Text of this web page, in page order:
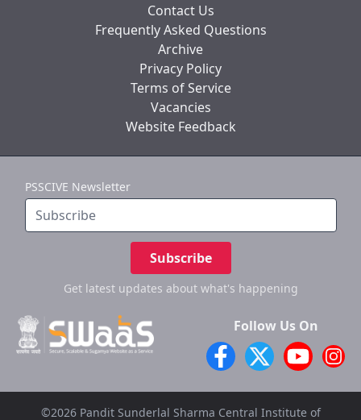
Contact Us
Frequently Asked Questions
Archive
Privacy Policy
Terms of Service
Vacancies
Website Feedback
PSSCIVE Newsletter
Subscribe
Get latest updates about what's happening
Follow Us On
©2026 Pandit Sunderlal Sharma Central Institute of